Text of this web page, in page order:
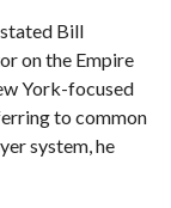
stated Bill
on the Empire
York-focused
to common
system, he